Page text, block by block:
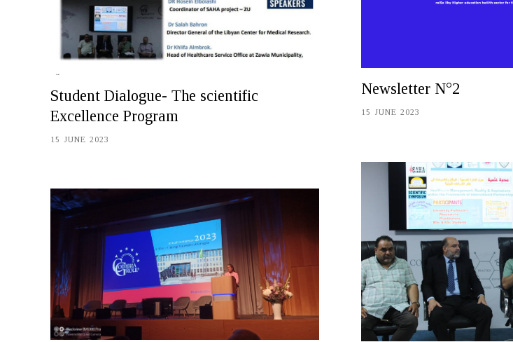
Newsletter N°2
15 JUNE 2023
Student Dialogue- The scientific
Excellence Program
15 JUNE 2023